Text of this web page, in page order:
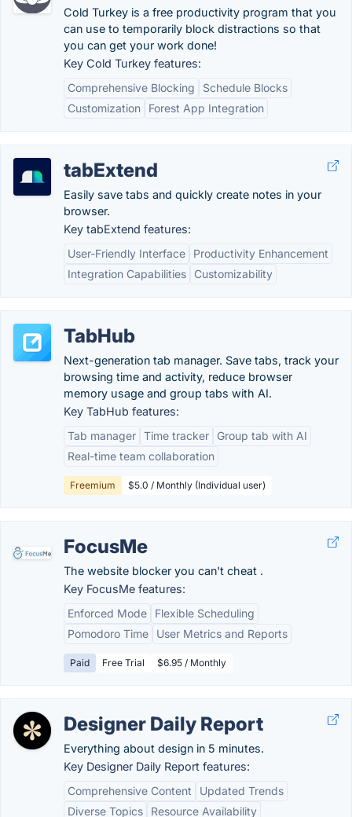
Cold Turkey is a free productivity program that you
can use to temporarily block distractions so that
you can get your work done!
Key Cold Turkey features:
Comprehensive Blocking
Schedule Blocks
Customization
Forest App Integration
tabExtend
Easily save tabs and quickly create notes in your
browser.
Key tabExtend features:
User-Friendly Interface
Productivity Enhancement
Integration Capabilities
Customizability
TabHub
Next-generation tab manager. Save tabs, track your
browsing time and activity, reduce browser
memory usage and group tabs with AI.
Key TabHub features:
Tab manager Time tracker
Group tab with AI
Real-time team collaboration
Freemium $5.0 / Monthly (Individual user)
FocusMe
The website blocker you can't cheat .
Key FocusMe features:
Enforced Mode
Flexible Scheduling
Pomodoro Time
User Metrics and Reports
Paid Free Trial $6.95 / Monthly
Designer Daily Report
Everything about design in 5 minutes.
Key Designer Daily Report features:
Comprehensive Content
Updated Trends
Diverse Topics
Resource Availability